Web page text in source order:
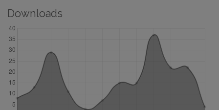
Downloads